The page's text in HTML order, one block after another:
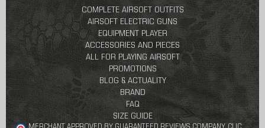
COMPLETE AIRSOFT OUTFITS
AIRSOFT ELECTRIC GUNS
EQUIPMENT PLAYER
ACCESSORIES AND PIECES
ALL FOR PLAYING AIRSOFT
PROMOTIONS
BLOG & ACTUALITY
BRAND
FAQ
SIZE GUIDE